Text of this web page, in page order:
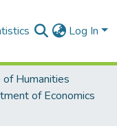
Log In
of Humanities
of Economics